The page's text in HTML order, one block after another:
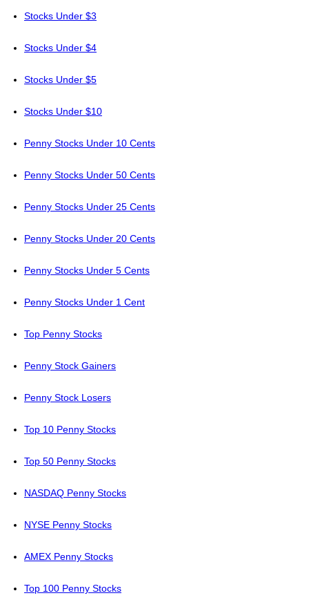
Stocks Under $3
Stocks Under $4
Stocks Under $5
Stocks Under $10
Penny Stocks Under 10 Cents
Penny Stocks Under 50 Cents
Penny Stocks Under 25 Cents
Penny Stocks Under 20 Cents
Penny Stocks Under 5 Cents
Penny Stocks Under 1 Cent
Top Penny Stocks
Penny Stock Gainers
Penny Stock Losers
Top 10 Penny Stocks
Top 50 Penny Stocks
NASDAQ Penny Stocks
NYSE Penny Stocks
AMEX Penny Stocks
Top 100 Penny Stocks